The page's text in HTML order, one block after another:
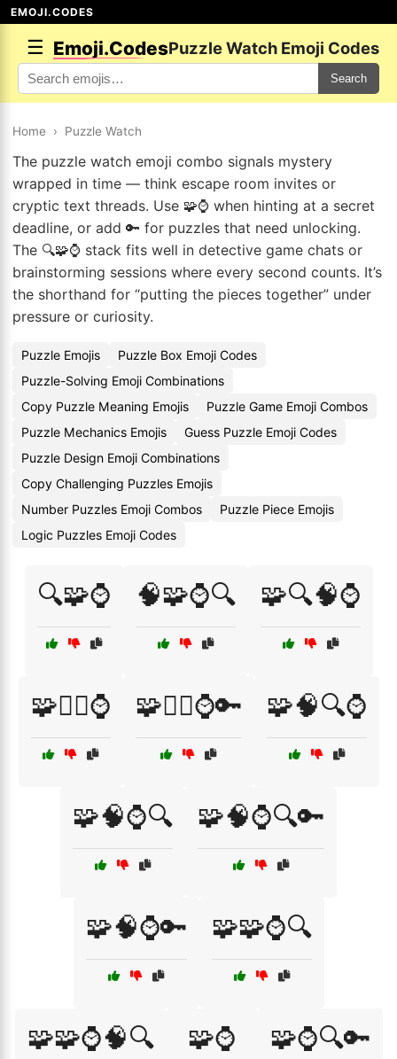
EMOJI.CODES
☰ Emoji.CodesPuzzle Watch Emoji Codes
Search
Home › Puzzle Watch
The puzzle watch emoji combo signals mystery
wrapped in time — think escape room invites or
cryptic text threads. Use 🧩⌚ when hinting at a secret
deadline, or add 🔑 for puzzles that need unlocking.
The 🔍🧩⌚ stack fits well in detective game chats or
brainstorming sessions where every second counts. It’s
the shorthand for “putting the pieces together” under
pressure or curiosity.
Puzzle Emojis
Puzzle Box Emoji Codes
Puzzle-Solving Emoji Combinations
Copy Puzzle Meaning Emojis
Puzzle Game Emoji Combos
Puzzle Mechanics Emojis
Guess Puzzle Emoji Codes
Puzzle Design Emoji Combinations
Copy Challenging Puzzles Emojis
Number Puzzles Emoji Combos
Puzzle Piece Emojis
Logic Puzzles Emoji Codes
🔍🧩⌚ 🧠🧩⌚🔍 🧩🔍🧠⌚
🧩🕵️‍♀️⌚ 🧩🕵️‍♂️⌚🔑 🧩🧠🔍⌚
🧩🧠⌚🔍 🧩🧠⌚🔍🔑
🧩🧠⌚🔑 🧩🧩⌚🔍
🧩🧩⌚🧠🔍 🧩⌚ 🧩⌚🔍🔑